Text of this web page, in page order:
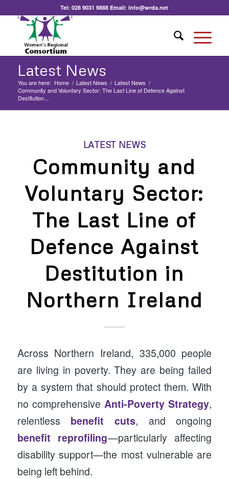
Tel:028 9031 9888 Email:info@wrda.net
Latest News
You are here: Home / Latest News / Latest News /
Community and Voluntary Sector: The Last Line of Defence Against
Destitution...
LATEST NEWS
Community and
Voluntary Sector:
The Last Line of
Defence Against
Destitution in
Northern Ireland
Across Northern Ireland, 335,000 people
are living in poverty. They are being failed
by a system that should protect them. With
no comprehensiveAnti-Poverty Strategy,
relentless benefit cuts, and ongoing
benefit reprofiling—particularly affecting
disability support—the most vulnerable are
being left behind.